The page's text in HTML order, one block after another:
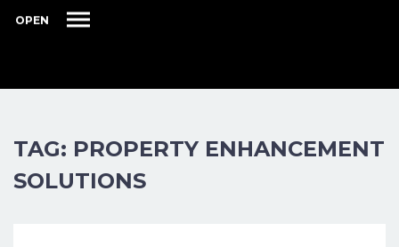
OPEN
TAG: PROPERTY ENHANCEMENT
SOLUTIONS